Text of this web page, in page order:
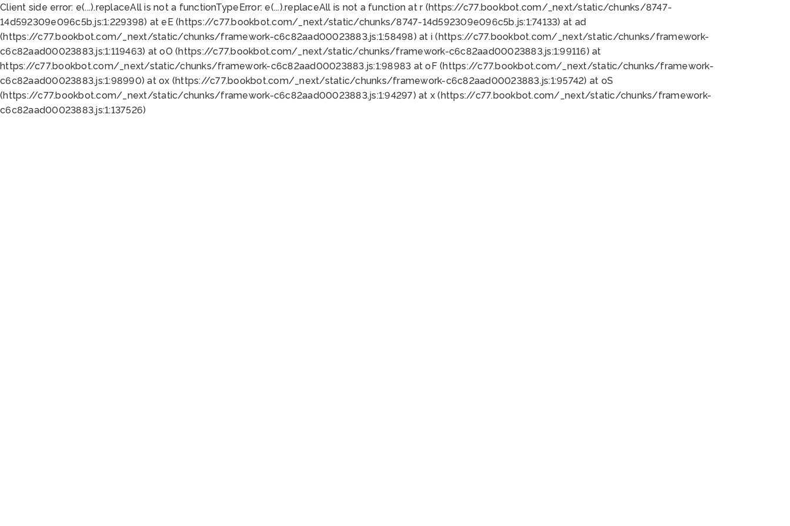
Client side error: e(...).replaceAll is not a functionTypeError: e(...).replaceAll is not a function at r (https://c77.bookbot.com/_next/static/chunks/8747-
14d592309e096c5b.js:1:229398) at eE (https://c77.bookbot.com/_next/static/chunks/8747-14d592309e096c5b.js:1:74133) at ad
(https://c77.bookbot.com/_next/static/chunks/framework-c6c82aad00023883.js:1:58498) at i (https://c77.bookbot.com/_next/static/chunks/framework-
c6c82aad00023883.js:1:119463) at oO (https://c77.bookbot.com/_next/static/chunks/framework-c6c82aad00023883.js:1:99116) at
https://c77.bookbot.com/_next/static/chunks/framework-c6c82aad00023883.js:1:98983 at oF (https://c77.bookbot.com/_next/static/chunks/framework-
c6c82aad00023883.js:1:98990) at ox (https://c77.bookbot.com/_next/static/chunks/framework-c6c82aad00023883.js:1:95742) at oS
(https://c77.bookbot.com/_next/static/chunks/framework-c6c82aad00023883.js:1:94297) at x (https://c77.bookbot.com/_next/static/chunks/framework-
c6c82aad00023883.js:1:137526)